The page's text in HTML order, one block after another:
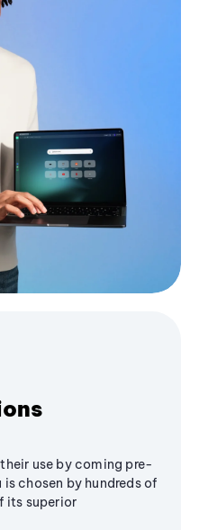
use by coming pre-
chosen by hundreds of
its superior